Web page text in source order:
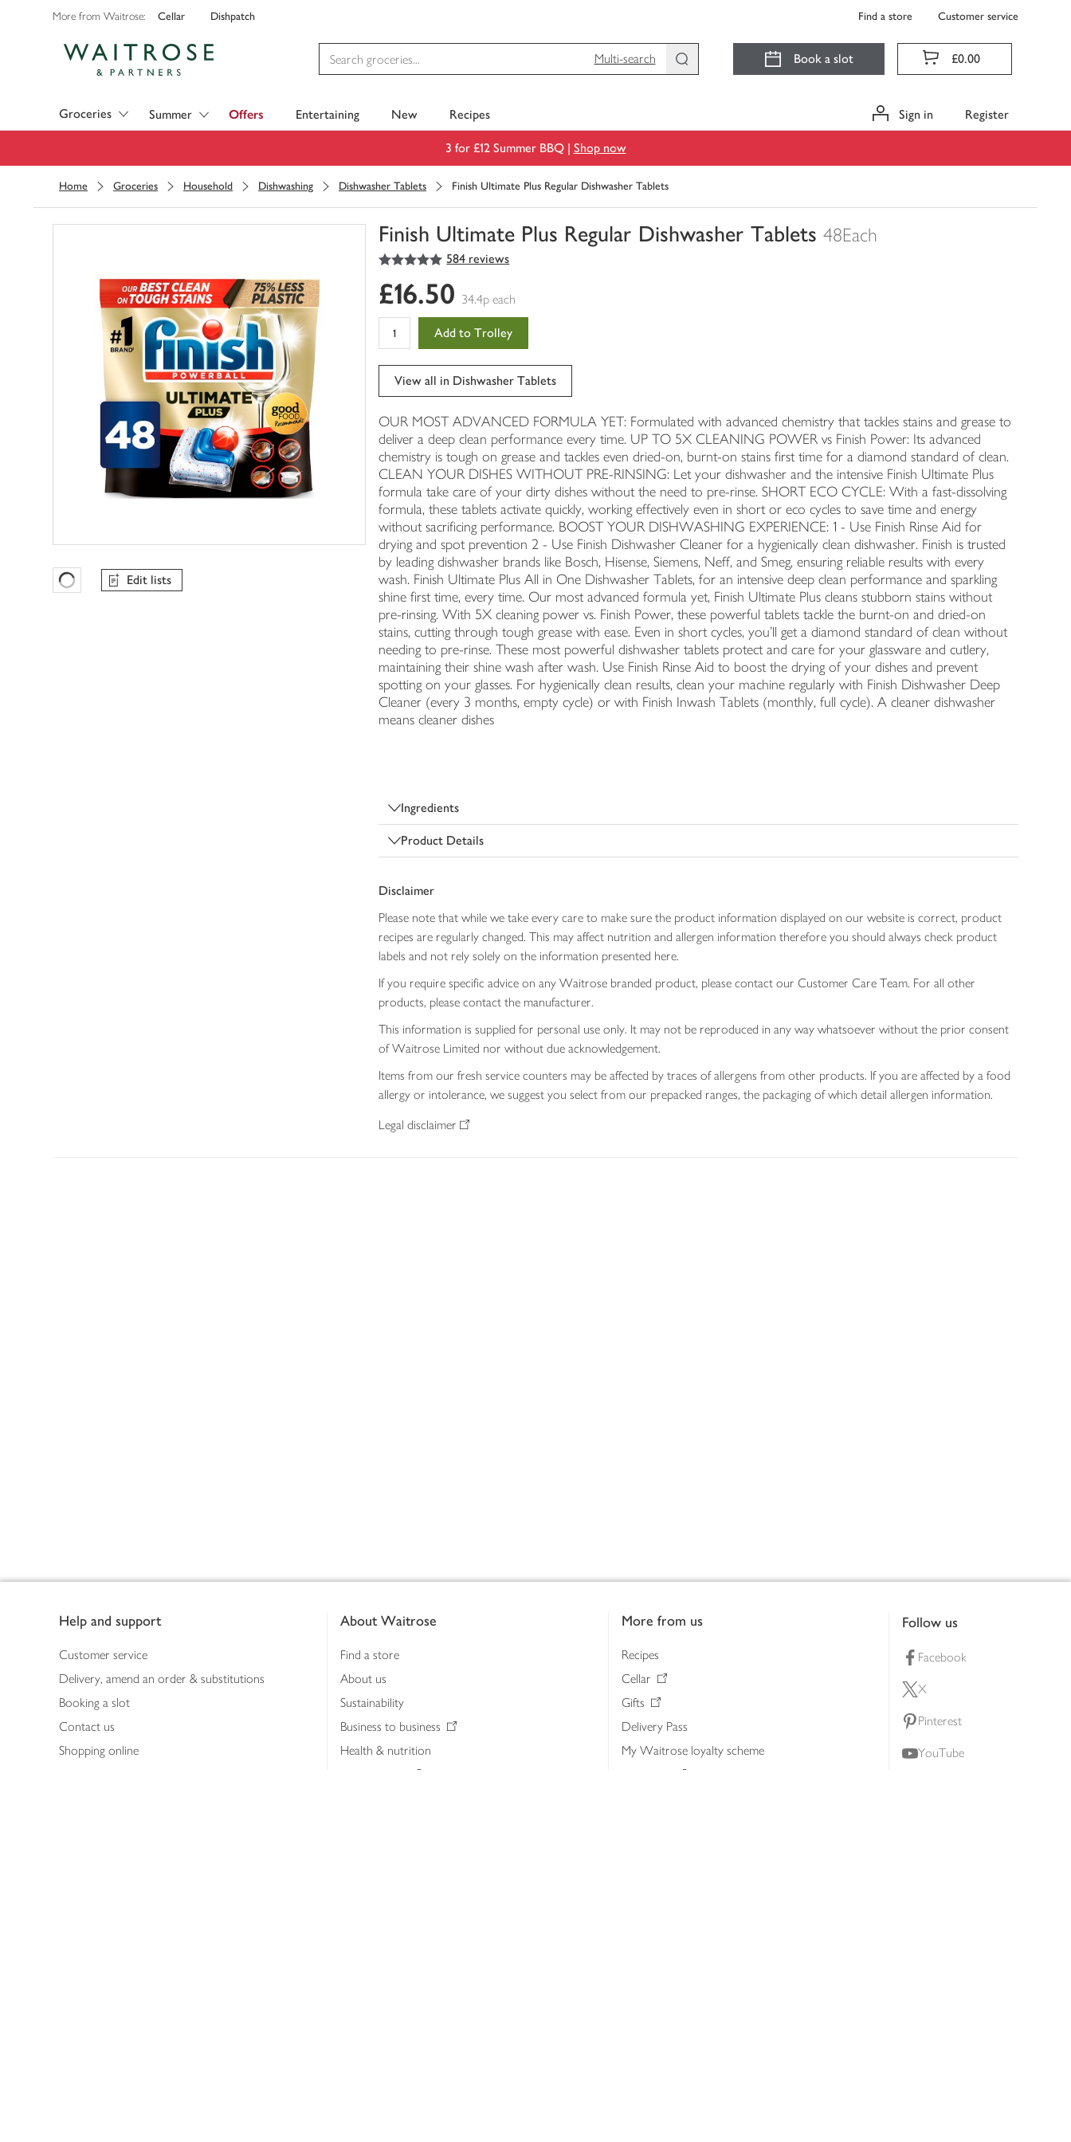
More from Waitrose: Cellar Dishpatch Find a store Customer service
Multi-search
Book a slot £0.00
Groceries Summer Offers Entertaining New Recipes Sign in Register
3 for £12 Summer BBQ | Shop now
Home Groceries Household Dishwashing Dishwasher Tablets Finish Ultimate Plus Regular Dishwasher Tablets
Finish Ultimate Plus Regular Dishwasher Tablets 48Each
You
0
of
5
out of 5 stars 584 reviews
Favourites Loading
Edit lists
£16.50 34.4p each
Add to Trolley
View all in Dishwasher Tablets
OUR MOST ADVANCED FORMULA YET: Formulated with advanced chemistry that tackles stains and grease to
deliver a deep clean performance every time. UP TO 5X CLEANING POWER vs Finish Power: Its advanced
chemistry is tough on grease and tackles even dried-on, burnt-on stains first time for a diamond standard of clean.
CLEAN YOUR DISHES WITHOUT PRE-RINSING: Let your dishwasher and the intensive Finish Ultimate Plus
formula take care of your dirty dishes without the need to pre-rinse. SHORT ECO CYCLE: With a fast-dissolving
formula, these tablets activate quickly, working effectively even in short or eco cycles to save time and energy
without sacrificing performance. BOOST YOUR DISHWASHING EXPERIENCE: 1 - Use Finish Rinse Aid for
drying and spot prevention 2 - Use Finish Dishwasher Cleaner for a hygienically clean dishwasher. Finish is trusted
by leading dishwasher brands like Bosch, Hisense, Siemens, Neff, and Smeg, ensuring reliable results with every
wash. Finish Ultimate Plus All in One Dishwasher Tablets, for an intensive deep clean performance and sparkling
shine first time, every time. Our most advanced formula yet, Finish Ultimate Plus cleans stubborn stains without
pre-rinsing. With 5X cleaning power vs. Finish Power, these powerful tablets tackle the burnt-on and dried-on
stains, cutting through tough grease with ease. Even in short cycles, you’ll get a diamond standard of clean without
needing to pre-rinse. These most powerful dishwasher tablets protect and care for your glassware and cutlery,
maintaining their shine wash after wash. Use Finish Rinse Aid to boost the drying of your dishes and prevent
spotting on your glasses. For hygienically clean results, clean your machine regularly with Finish Dishwasher Deep
Cleaner (every 3 months, empty cycle) or with Finish Inwash Tablets (monthly, full cycle). A cleaner dishwasher
means cleaner dishes
Ingredients
Product Details
Disclaimer
Please note that while we take every care to make sure the product information displayed on our website is correct, product
recipes are regularly changed. This may affect nutrition and allergen information therefore you should always check product
labels and not rely solely on the information presented here.
If you require specific advice on any Waitrose branded product, please contact our Customer Care Team. For all other
products, please contact the manufacturer.
This information is supplied for personal use only. It may not be reproduced in any way whatsoever without the prior consent
of Waitrose Limited nor without due acknowledgement.
Items from our fresh service counters may be affected by traces of allergens from other products. If you are affected by a food
allergy or intolerance, we suggest you select from our prepacked ranges, the packaging of which detail allergen information.
Legal disclaimer
Help and support
Customer service
Delivery, amend an order & substitutions
Booking a slot
Contact us
Shopping online
About Waitrose
Find a store
About us
Sustainability
Business to business
Health & nutrition
More from us
Recipes
Cellar
Gifts
Delivery Pass
My Waitrose loyalty scheme
Follow us
Facebook
X
Pinterest
YouTube